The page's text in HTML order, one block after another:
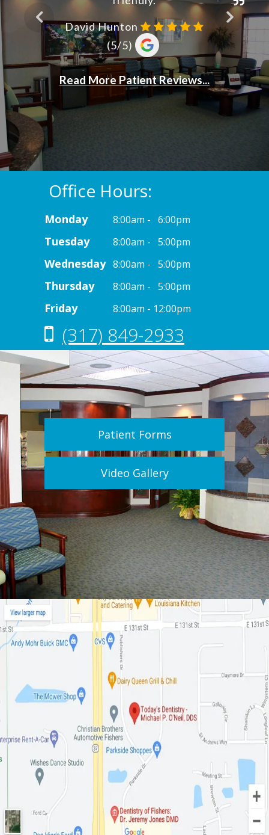
Office Hours:
Monday 8:00am - 6:00pm
Tuesday 8:00am - 5:00pm
Wednesday 8:00am - 5:00pm
Thursday 8:00am - 5:00pm
Friday 8:00am - 12:00pm
(317) 849-2933
Patient Forms
Video Gallery